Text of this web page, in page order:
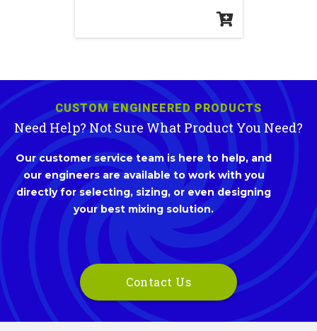
CUSTOM ENGINEERED PRODUCTS
Need Help? Not Sure What Product You Need?
Our customer service team is here to help, and
our engineers are available to work with you
directly for selecting, sizing, or even designing
your best mixing solution.
Contact Us